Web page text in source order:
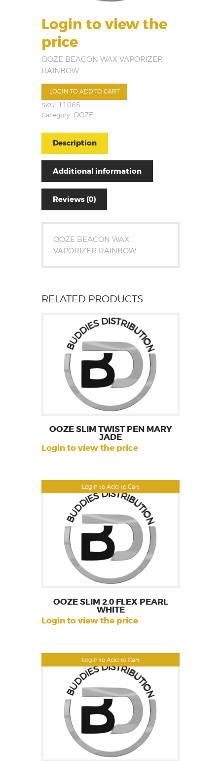
Login to view the
price
OOZE BEACON WAX VAPORIZER
RAINBOW
LOGIN TO ADD TO CART
SKU: 11065
Category: OOZE
Description
Additional information
Reviews (0)
OOZE BEACON WAX
VAPORIZER RAINBOW
RELATED PRODUCTS
Login to Add to Cart
OOZE SLIM TWIST PEN MARY
JADE
Login to view the price
Login to Add to Cart
OOZE SLIM 2.0 FLEX PEARL
WHITE
Login to view the price